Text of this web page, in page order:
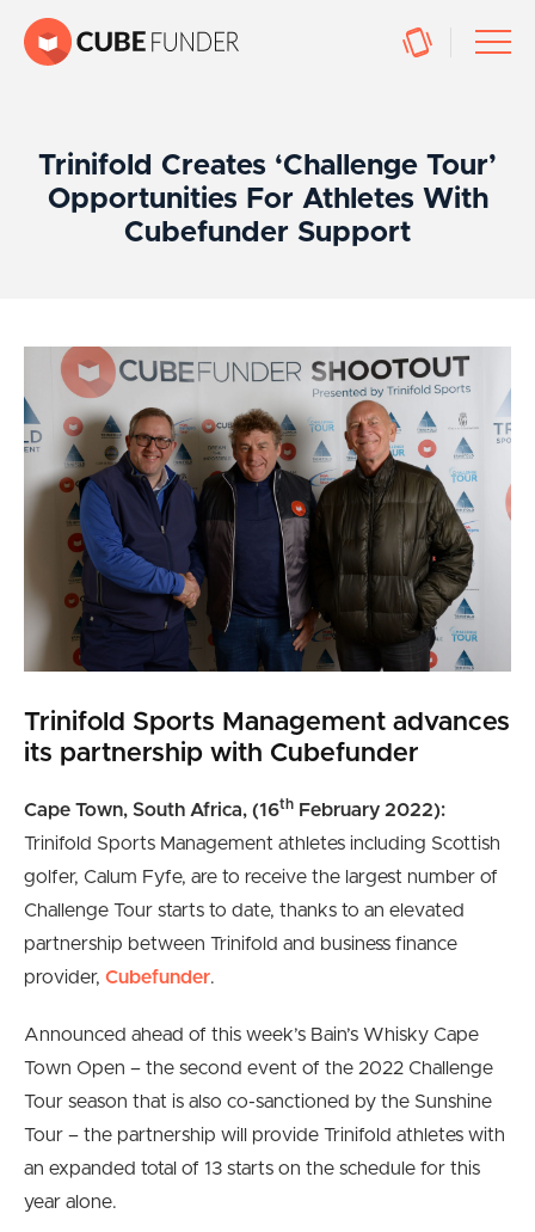
Trinifold Creates ‘Challenge Tour’
Opportunities For Athletes With
Cubefunder Support
Trinifold Sports Management advances
its partnership with Cubefunder
Cape Town, South Africa, (16th February 2022):
Trinifold Sports Management athletes including Scottish
golfer, Calum Fyfe, are to receive the largest number of
Challenge Tour starts to date, thanks to an elevated
partnership between Trinifold and business finance
provider, Cubefunder.
Announced ahead of this week’s Bain’s Whisky Cape
Town Open – the second event of the 2022 Challenge
Tour season that is also co-sanctioned by the Sunshine
Tour – the partnership will provide Trinifold athletes with
an expanded total of 13 starts on the schedule for this
year alone.